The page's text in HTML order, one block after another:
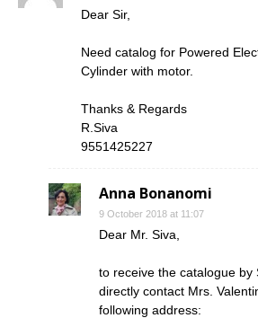
Dear Sir,
Need catalog for Powered
Cylinder with motor.
Thanks & Regards
R.Siva
9551425227
Anna Bonanomi
9 October 2018 at 11:07
Dear Mr. Siva,
to receive the catalogue by
directly contact Mrs.
following address: